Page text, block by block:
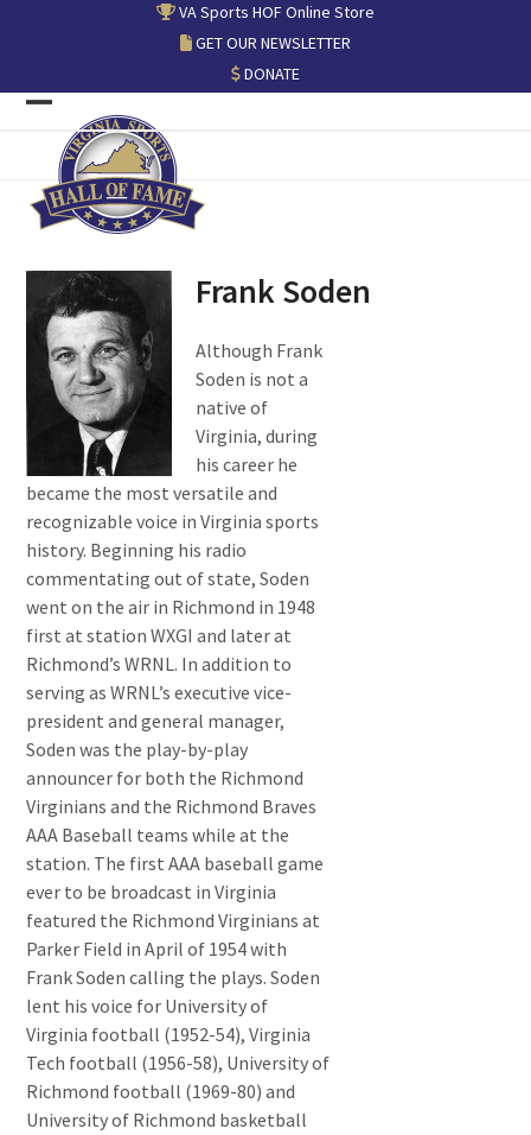
VA Sports HOF Online Store
GET OUR NEWSLETTER
DONATE
Open
mobile
menu
Close
mobile
menu
Frank Soden
Although Frank
Soden is not a
native of
Virginia, during
his career he
became the most versatile and
recognizable voice in Virginia sports
history. Beginning his radio
commentating out of state, Soden
went on the air in Richmond in 1948
first at station WXGI and later at
Richmond’s WRNL. In addition to
serving as WRNL’s executive vice-
president and general manager,
Soden was the play-by-play
announcer for both the Richmond
Virginians and the Richmond Braves
AAA Baseball teams while at the
station. The first AAA baseball game
ever to be broadcast in Virginia
featured the Richmond Virginians at
Parker Field in April of 1954 with
Frank Soden calling the plays. Soden
lent his voice for University of
Virginia football (1952-54), Virginia
Tech football (1956-58), University of
Richmond football (1969-80) and
University of Richmond basketball